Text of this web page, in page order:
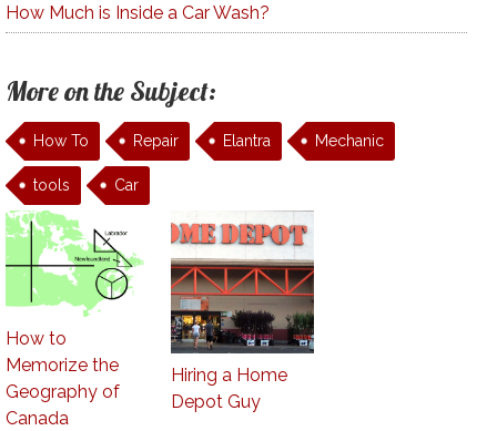
How Much is Inside a Car Wash?
More on the Subject:
How To Repair Elantra Mechanic
tools Car
How to
Memorize the
Geography of
Canada
Hiring a Home
Depot Guy